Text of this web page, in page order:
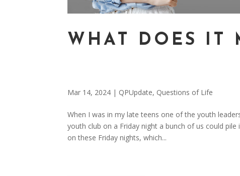
WHAT DOES IT
Mar 14, 2024 | QPUpdate, Questions of Life
When I was in my late teens one of the youth
youth club on a Friday night a bunch of us could
on these Friday nights, which...